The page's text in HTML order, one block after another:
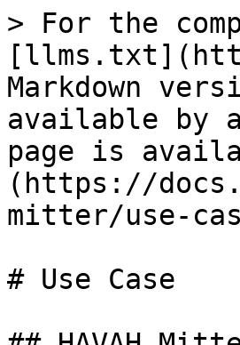
> For the
Markdown
available by
page is
(https://
mitter/use-
# Use Case